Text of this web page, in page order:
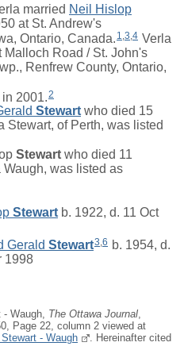
married Neil Hislop
at St. Andrew's
Ontario, Canada. 1,3,4 Verla
Malloch Road / St. John's
Renfrew County, Ontario,
2001.2
Stewart who died 15
Stewart, of Perth, was listed
Stewart who died 11
was listed as
Stewart b. 1922, d. 11 Oct
Gerald Stewart3,6 b. 1954, d.
1998
- Waugh, The Ottawa Journal,
Page 22, column 2 viewed at
- Waugh
. Hereinafter cited